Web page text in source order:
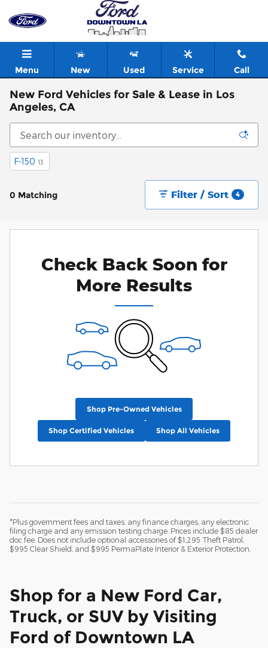
Menu New Used Service Call
New Ford Vehicles for Sale & Lease in Los
Angeles, CA
F-150 13
0 Matching Filter / Sort 4
Check Back Soon for
More Results
Shop Pre-Owned Vehicles
Shop Certified Vehicles Shop All Vehicles
*Plus government fees and taxes, any finance charges, any electronic
filing charge and any emission testing charge. Prices include $85 dealer
doc fee. Does not include optional accessories of $1,295 Theft Patrol,
$995 Clear Shield, and $995 PermaPlate Interior & Exterior Protection.
Shop for a New Ford Car,
Truck, or SUV by Visiting
Ford of Downtown LA